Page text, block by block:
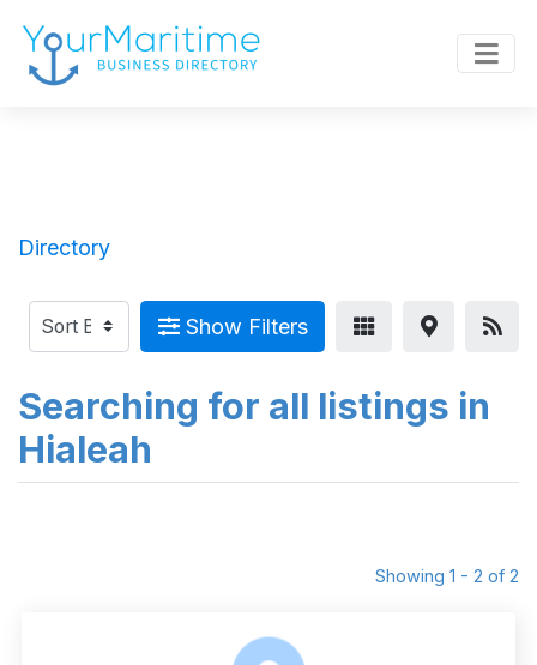
Directory
Show Filters
Searching for all listings in
Hialeah
Showing 1 - 2 of 2